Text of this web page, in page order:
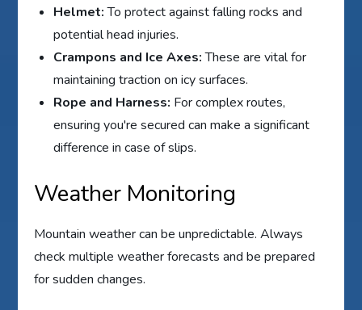
Helmet:To protect against falling rocks and
potential head injuries.
Crampons and Ice Axes:These are vital for
maintaining traction on icy surfaces.
Rope and Harness: For complex routes,
ensuring you're secured can make a significant
difference in case of slips.
Weather Monitoring
Mountain weather can be unpredictable. Always
check multiple weather forecasts and be prepared
for sudden changes.